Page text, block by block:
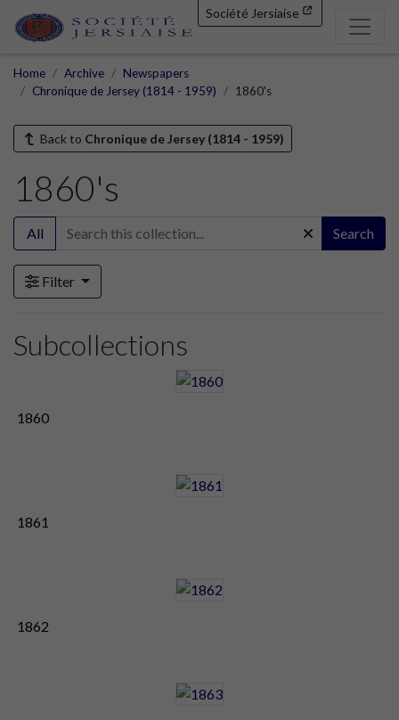
Société Jersiaise
Home Archive
Newspapers
Chronique de Jersey (1814 - 1959)
1860's
Back to Chronique de Jersey (1814 - 1959)
1860's
All Search
Filter
Subcollections
1860
1861
1862